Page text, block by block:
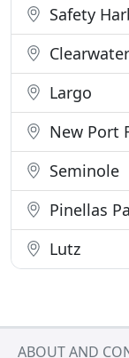
Safety
Clearwater
Largo
New Port
Seminole
Pinellas
Lutz
ABOUT AND